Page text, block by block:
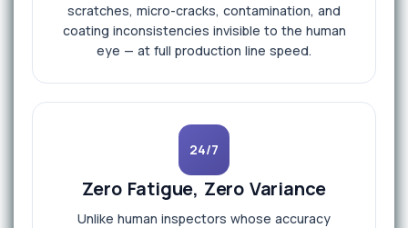
scratches, micro-cracks, contamination, and
coating inconsistencies invisible to the human
eye — at full production line speed.
24/7
Zero Fatigue, Zero Variance
Unlike human inspectors whose accuracy